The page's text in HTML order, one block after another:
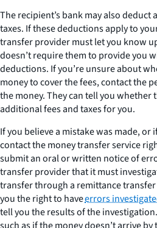
The recipient’s bank may also
taxes. If these deductions apply to
transfer provider must let you know
doesn’t require them to provide you
deductions. If you’re unsure about
money to cover the fees, contact the
the money. They can tell you whether
additional fees and taxes for you.
If you believe a mistake was made, or
contact the money transfer service
submit an oral or written notice of
transfer provider that it must
transfer through a remittance
you the right to haveerrors
tell you the results of the